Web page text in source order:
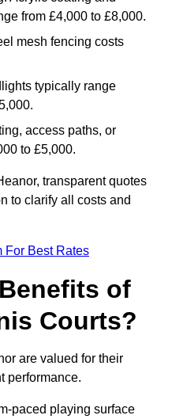
from £4,000 to £8,000.
mesh fencing costs
typically range
access paths, or
to £5,000.
transparent quotes
to clarify all costs and
For Best Rates
of
Courts?
are valued for their
performance.
paced playing surface